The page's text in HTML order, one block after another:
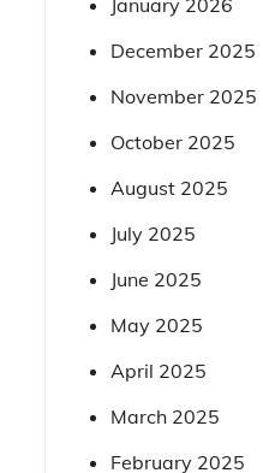
January 2026
December 2025
November 2025
October 2025
August 2025
July 2025
June 2025
May 2025
April 2025
March 2025
February 2025